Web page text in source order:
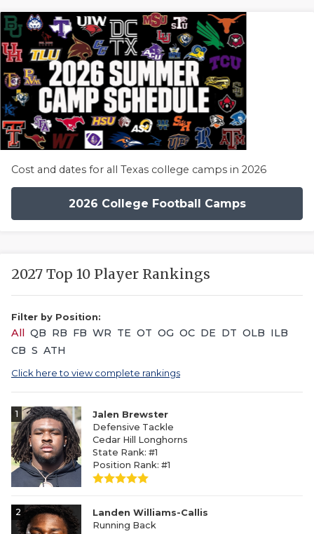
Cost and dates for all Texas college camps in 2026
2026 College Football Camps
2027 Top 10 Player Rankings
Filter by Position:
All QB RB FB WR TE OT OG OC DE DT OLB ILB
CB S ATH
Click here to view complete rankings
1
Jalen Brewster
Defensive Tackle
Cedar Hill Longhorns
State Rank: #1
Position Rank: #1
2
Landen Williams-Callis
Running Back